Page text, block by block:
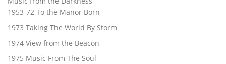
1953-72 To the Manor Born
1973 Taking The World By Storm
1974 View from the Beacon
1975 Music From The Soul